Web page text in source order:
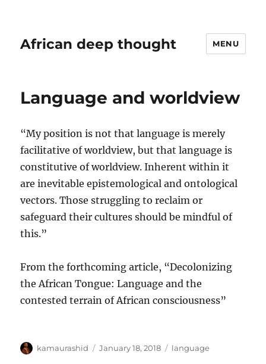
African deep thought MENU
Language and worldview
“My position is not that language is merely
facilitative of worldview, but that language is
constitutive of worldview. Inherent within it
are inevitable epistemological and ontological
vectors. Those struggling to reclaim or
safeguard their cultures should be mindful of
this.”
From the forthcoming article, “Decolonizing
the African Tongue: Language and the
contested terrain of African consciousness”
Author
kamaurashid
Posted
January 18, 2018 Categories
language